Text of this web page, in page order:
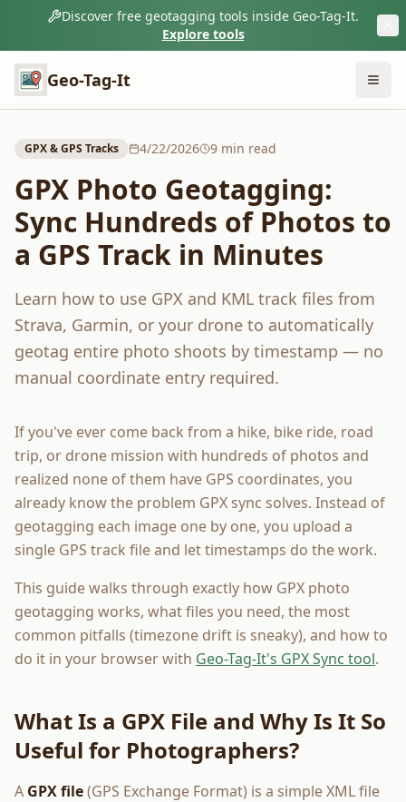
Discover free geotagging tools inside Geo-Tag-It.
Explore tools
Geo-Tag-It
GPX & GPS Tracks 4/22/2026 9 min read
GPX Photo Geotagging:
Sync Hundreds of Photos to
a GPS Track in Minutes
Learn how to use GPX and KML track files from
Strava, Garmin, or your drone to automatically
geotag entire photo shoots by timestamp — no
manual coordinate entry required.
If you've ever come back from a hike, bike ride, road
trip, or drone mission with hundreds of photos and
realized none of them have GPS coordinates, you
already know the problem GPX sync solves. Instead of
geotagging each image one by one, you upload a
single GPS track file and let timestamps do the work.
This guide walks through exactly how GPX photo
geotagging works, what files you need, the most
common pitfalls (timezone drift is sneaky), and how to
do it in your browser with Geo-Tag-It's GPX Sync tool.
What Is a GPX File and Why Is It So
Useful for Photographers?
A GPX file(GPS Exchange Format) is a simple XML file